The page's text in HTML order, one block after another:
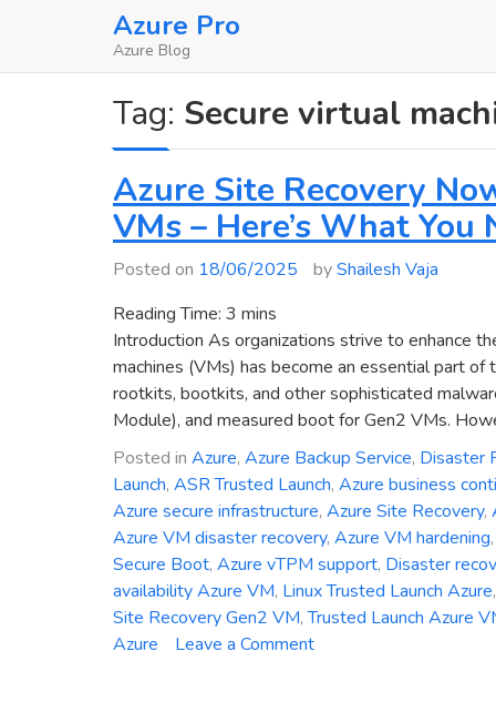
Azure Pro
Azure Blog
Tag: Secure virtual
Azure Site Recovery
VMs – Here’s What You
Posted on 18/06/2025 byShailesh Vaja
Reading Time: 3 mins
Introduction As organizations strive to enhance
machines (VMs) has become an essential part
rootkits, bootkits, and other sophisticated
Module), and measured boot for Gen2 VMs.
Posted in Azure, Azure Backup Service, Disaster
Launch, ASR Trusted Launch, Azure business
Azure secure infrastructure, Azure Site Recovery,
Azure VM disaster recovery, Azure VM hardening,
Secure Boot, Azure vTPM support, Disaster
availability Azure VM, Linux Trusted Launch Azure,
Site Recovery Gen2 VM,Trusted Launch Azure
Azure
Leave a Commenton